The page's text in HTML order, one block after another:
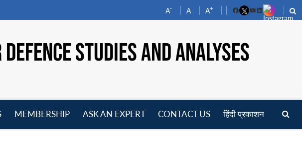
A- A A+
FacebookYouTube
LinkedIn
STUDIES AND ANALYSES
MEMBERSHIP
ASK AN EXPERT CONTACT US हिंदी प्रकाशन